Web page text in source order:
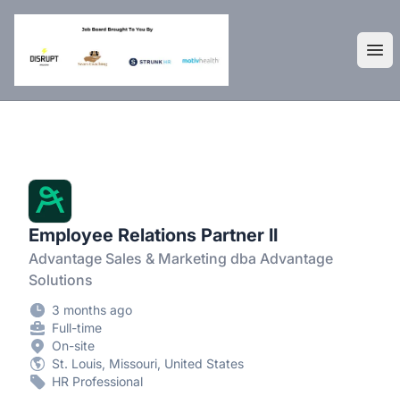
DisruptHR Arizona HR Jobs
Employee Relations Partner II
Advantage Sales & Marketing dba Advantage
Solutions
3 months ago
Full-time
On-site
St. Louis, Missouri, United States
HR Professional